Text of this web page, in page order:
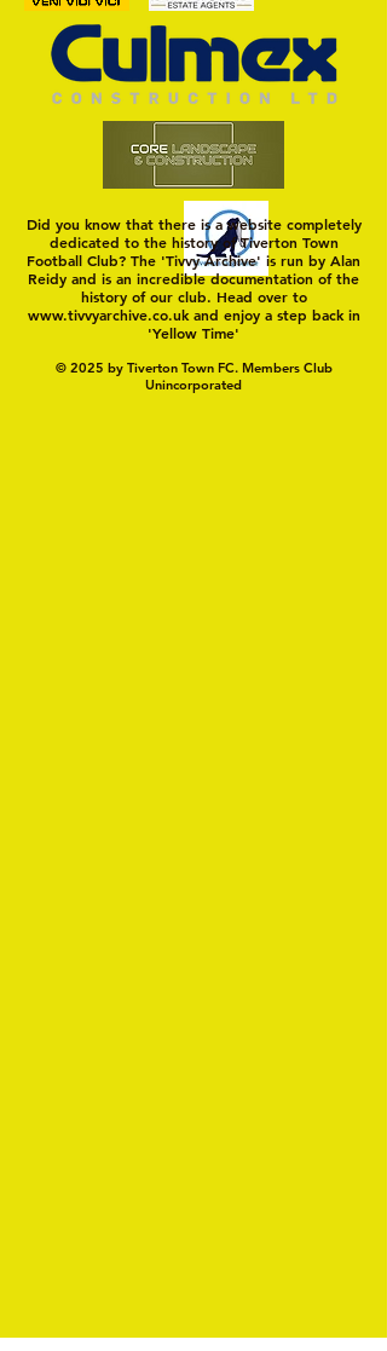
Trio Sign Ahead of
Hungerford!
Did you know that there is a website completely
dedicated to the history of Tiverton Town
Football Club? The 'Tivvy Archive' is run by Alan
Reidy and is an incredible documentation of the
history of our club. Head over to
www.tivvyarchive.co.ukand enjoy a step back in
'Yellow Time'
© 2025 by Tiverton Town FC. Members Club
Unincorporated